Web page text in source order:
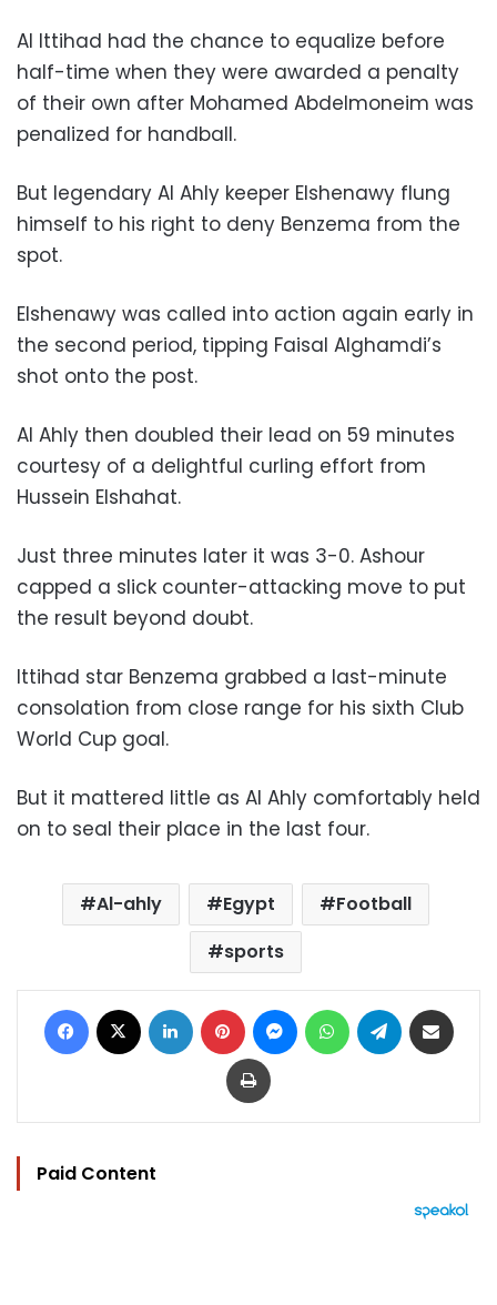
Al Ittihad had the chance to equalize before
half-time when they were awarded a penalty
of their own after Mohamed Abdelmoneim was
penalized for handball.
But legendary Al Ahly keeper Elshenawy flung
himself to his right to deny Benzema from the
spot.
Elshenawy was called into action again early in
the second period, tipping Faisal Alghamdi’s
shot onto the post.
Al Ahly then doubled their lead on 59 minutes
courtesy of a delightful curling effort from
Hussein Elshahat.
Just three minutes later it was 3-0. Ashour
capped a slick counter-attacking move to put
the result beyond doubt.
Ittihad star Benzema grabbed a last-minute
consolation from close range for his sixth Club
World Cup goal.
But it mattered little as Al Ahly comfortably held
on to seal their place in the last four.
Al-ahly Egypt
Football
sports
Facebook LinkedIn Pinterest MessengerWhatsAppTelegram
Print
Paid Content